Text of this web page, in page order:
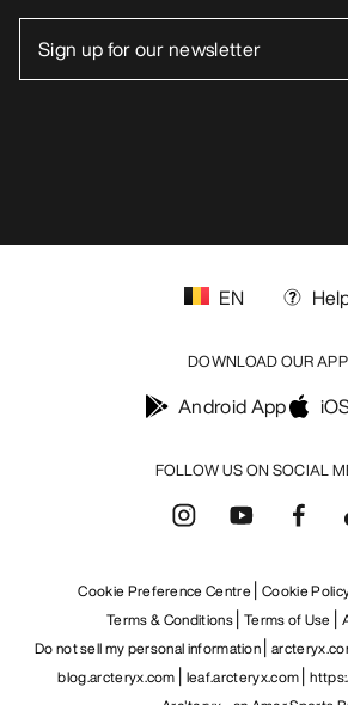
FOLLOW US ON SOCIAL
EN
DOWNLOAD OUR APP
Android App
Cookie Preference Centre Cookie
Terms & Conditions Terms of Use
Do not sell my personal information
blog.arcteryx.com leaf.arcteryx.com